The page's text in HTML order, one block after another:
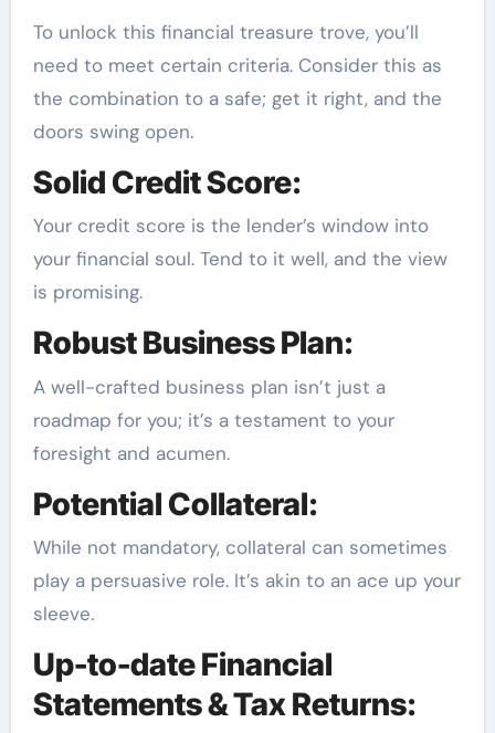
To unlock this financial treasure trove, you’ll
need to meet certain criteria. Consider this as
the combination to a safe; get it right, and the
doors swing open.
Solid Credit Score:
Your credit score is the lender’s window into
your financial soul. Tend to it well, and the view
is promising.
Robust Business Plan:
A well-crafted business plan isn’t just a
roadmap for you; it’s a testament to your
foresight and acumen.
Potential Collateral:
While not mandatory, collateral can sometimes
play a persuasive role. It’s akin to an ace up your
sleeve.
Up-to-date Financial
Statements & Tax Returns: